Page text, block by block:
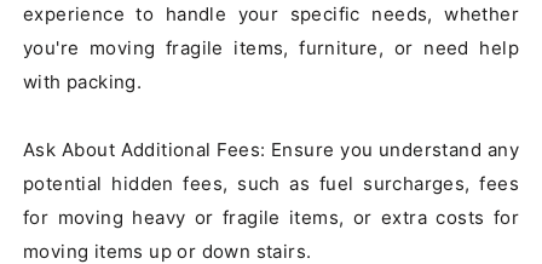
experience to handle your specific needs, whether
you're moving fragile items, furniture, or need help
with packing.
Ask About Additional Fees: Ensure you understand any
potential hidden fees, such as fuel surcharges, fees
for moving heavy or fragile items, or extra costs for
moving items up or down stairs.